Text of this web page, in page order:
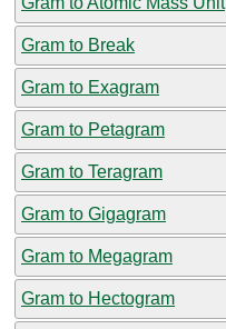
Gram to Break
Gram to Exagram
Gram to Petagram
Gram to Teragram
Gram to Gigagram
Gram to Megagram
Gram to Hectogram